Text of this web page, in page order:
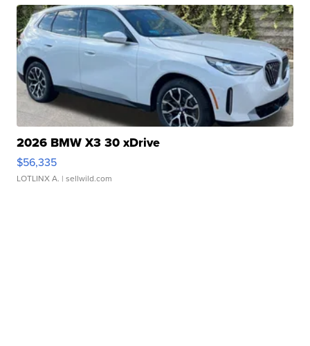
2026 BMW X3 30 xDrive
$56,335
LOTLINX A. | sellwild.com